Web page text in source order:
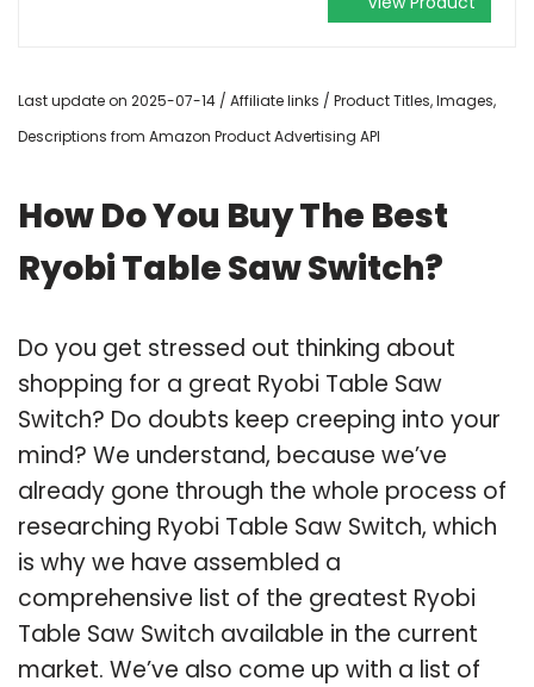
Last update on 2025-07-14 / Affiliate links / Product Titles, Images,
Descriptions from Amazon Product Advertising API
How Do You Buy The Best
Ryobi Table Saw Switch?
Do you get stressed out thinking about
shopping for a great Ryobi Table Saw
Switch? Do doubts keep creeping into your
mind? We understand, because we’ve
already gone through the whole process of
researching Ryobi Table Saw Switch, which
is why we have assembled a
comprehensive list of the greatest Ryobi
Table Saw Switch available in the current
market. We’ve also come up with a list of